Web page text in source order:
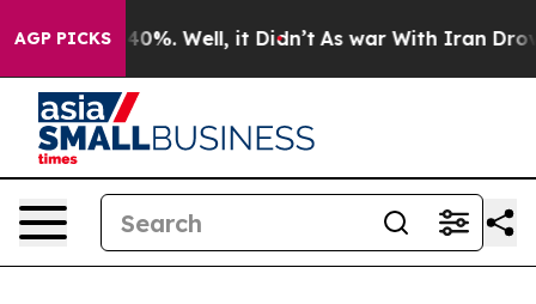
AGP PICKS40%. Well, it Didn’t As war With Iran Drove